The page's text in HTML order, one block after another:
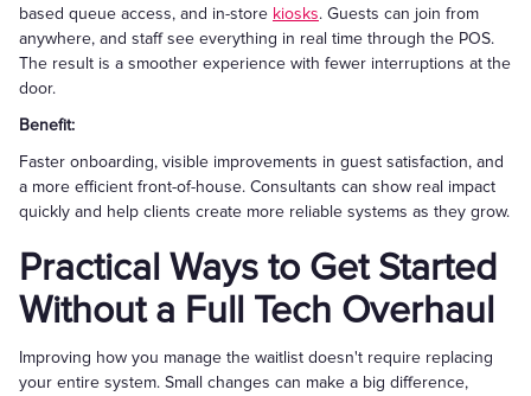
based queue access, and in-store kiosks. Guests can join from
anywhere, and staff see everything in real time through the POS.
The result is a smoother experience with fewer interruptions at the
door.
Benefit:
Faster onboarding, visible improvements in guest satisfaction, and
a more efficient front-of-house. Consultants can show real impact
quickly and help clients create more reliable systems as they grow.
Practical Ways to Get Started
Without a Full Tech Overhaul
Improving how you manage the waitlist doesn't require replacing
your entire system. Small changes can make a big difference,